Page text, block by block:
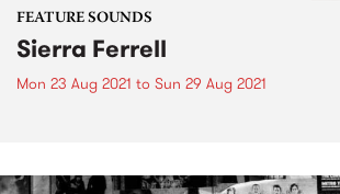
FEATURE SOUNDS
Sierra Ferrell
Mon 23 Aug 2021 to Sun 29 Aug 2021